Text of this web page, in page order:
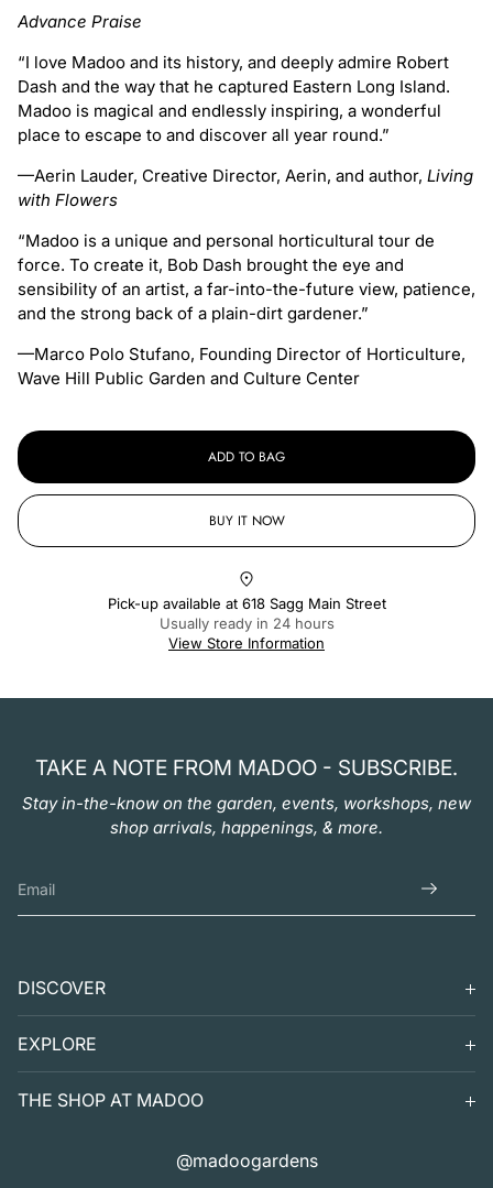
Advance Praise
“I love Madoo and its history, and deeply admire Robert
Dash and the way that he captured Eastern Long Island.
Madoo is magical and endlessly inspiring, a wonderful
place to escape to and discover all year round.”
—Aerin Lauder, Creative Director, Aerin, and author, Living
with Flowers
“Madoo is a unique and personal horticultural tour de
force. To create it, Bob Dash brought the eye and
sensibility of an artist, a far-into-the-future view, patience,
and the strong back of a plain-dirt gardener.”
—Marco Polo Stufano, Founding Director of Horticulture,
Wave Hill Public Garden and Culture Center
ADD TO BAG
BUY IT NOW
Pick-up available at 618 Sagg Main Street
Usually ready in 24 hours
View Store Information
TAKE A NOTE FROM MADOO - SUBSCRIBE.
Stay in-the-know on the garden, events, workshops, new
shop arrivals, happenings, & more.
DISCOVER
SUPPORT
EXHIBITS
EXPLORE
THE SHOP AT MADOO
THE SHOP AT MADOO
@madoogardens